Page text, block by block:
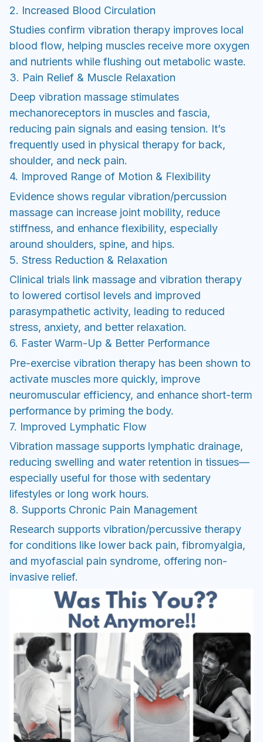
2. Increased Blood Circulation
Studies confirm vibration therapy improves local
blood flow, helping muscles receive more oxygen
and nutrients while flushing out metabolic waste.
3. Pain Relief & Muscle Relaxation
Deep vibration massage stimulates
mechanoreceptors in muscles and fascia,
reducing pain signals and easing tension. It’s
frequently used in physical therapy for back,
shoulder, and neck pain.
4. Improved Range of Motion & Flexibility
Evidence shows regular vibration/percussion
massage can increase joint mobility, reduce
stiffness, and enhance flexibility, especially
around shoulders, spine, and hips.
5. Stress Reduction & Relaxation
Clinical trials link massage and vibration therapy
to lowered cortisol levels and improved
parasympathetic activity, leading to reduced
stress, anxiety, and better relaxation.
6. Faster Warm-Up & Better Performance
Pre-exercise vibration therapy has been shown to
activate muscles more quickly, improve
neuromuscular efficiency, and enhance short-term
performance by priming the body.
7. Improved Lymphatic Flow
Vibration massage supports lymphatic drainage,
reducing swelling and water retention in tissues—
especially useful for those with sedentary
lifestyles or long work hours.
8. Supports Chronic Pain Management
Research supports vibration/percussive therapy
for conditions like lower back pain, fibromyalgia,
and myofascial pain syndrome, offering non-
invasive relief.